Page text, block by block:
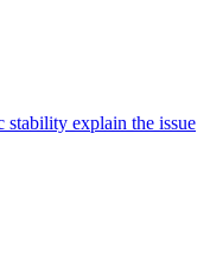
stability explain the issue